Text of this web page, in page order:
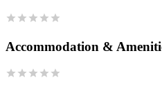
Accommodation &